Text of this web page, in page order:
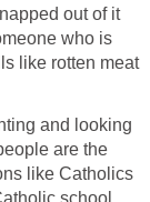
out of it
who is
like rotten meat
and looking
are the
like Catholics
school.